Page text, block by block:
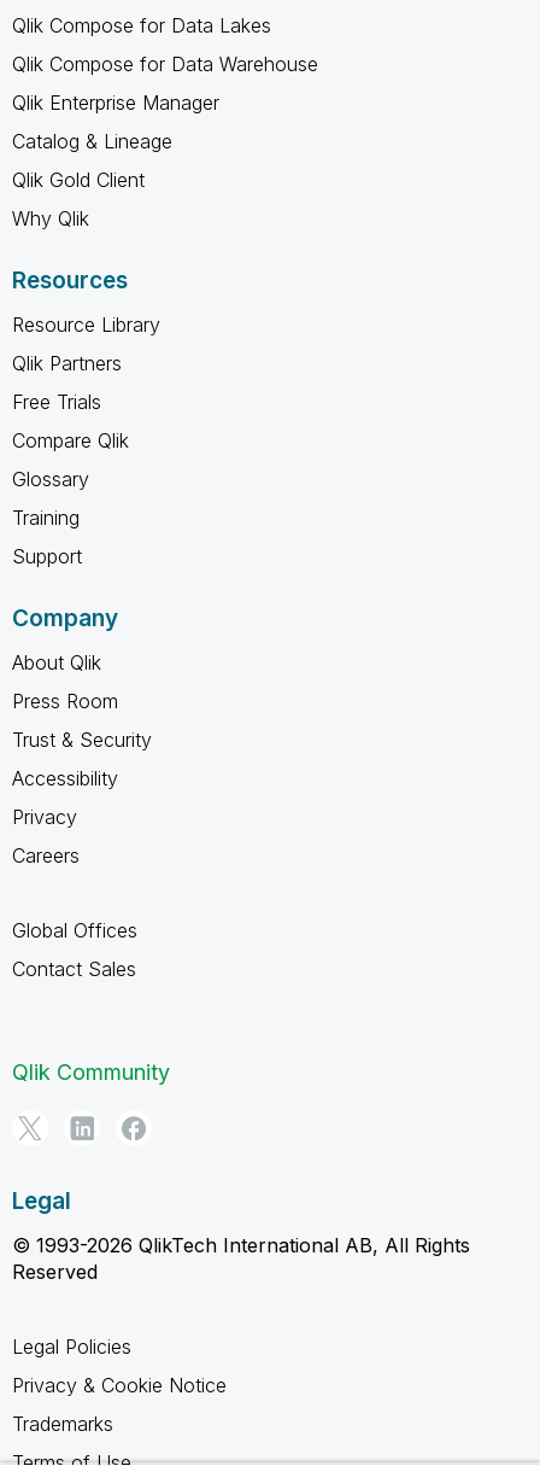
Qlik Compose for Data Lakes
Qlik Compose for Data Warehouse
Qlik Enterprise Manager
Catalog & Lineage
Qlik Gold Client
Why Qlik
Resources
Resource Library
Qlik Partners
Free Trials
Compare Qlik
Glossary
Training
Support
Company
About Qlik
Press Room
Trust & Security
Accessibility
Privacy
Careers
Global Offices
Contact Sales
Qlik Community
Legal
© 1993-2026 QlikTech International AB, All Rights
Reserved
Legal Policies
Privacy & Cookie Notice
Trademarks